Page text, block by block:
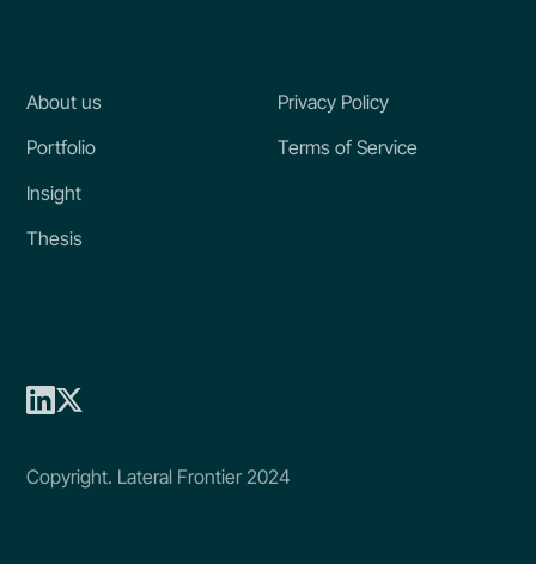
About us
Portfolio
Insight
Thesis
Privacy Policy
Terms of Service
Copyright. Lateral Frontier 2024